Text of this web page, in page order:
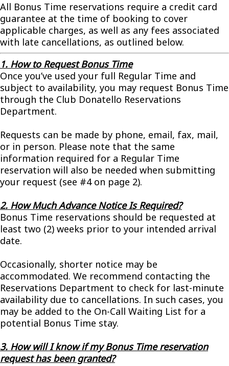
All Bonus Time reservations require a credit card
guarantee at the time of booking to cover
applicable charges, as well as any fees associated
with late cancellations, as outlined below.
1. How to Request Bonus Time
Once you’ve used your full Regular Time and
subject to availability, you may request Bonus Time
through the Club Donatello Reservations
Department.
Requests can be made by phone, email, fax, mail,
or in person. Please note that the same
information required for a Regular Time
reservation will also be needed when submitting
your request (see #4 on page 2).
2. How Much Advance Notice Is Required?
Bonus Time reservations should be requested at
least two (2) weeks prior to your intended arrival
date.
Occasionally, shorter notice may be
accommodated. We recommend contacting the
Reservations Department to check for last-minute
availability due to cancellations. In such cases, you
may be added to the On-Call Waiting List for a
potential Bonus Time stay.
3. How will I know if my Bonus Time reservation
request has been granted?